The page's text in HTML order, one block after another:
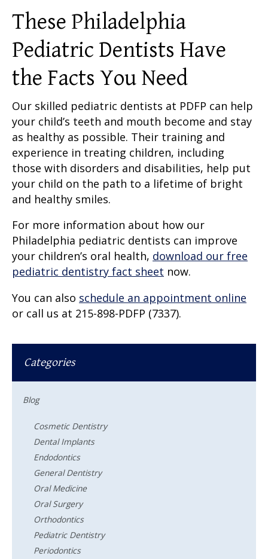
These Philadelphia
Pediatric Dentists Have
the Facts You Need
Our skilled pediatric dentists at PDFP can help
your child’s teeth and mouth become and stay
as healthy as possible. Their training and
experience in treating children, including
those with disorders and disabilities, help put
your child on the path to a lifetime of bright
and healthy smiles.
For more information about how our
Philadelphia pediatric dentists can improve
your children’s oral health, download our free
pediatric dentistry fact sheet now.
You can also schedule an appointment online
or call us at 215-898-PDFP (7337).
Categories
Blog
Cosmetic Dentistry
Dental Implants
Endodontics
General Dentistry
Oral Medicine
Oral Surgery
Orthodontics
Pediatric Dentistry
Periodontics